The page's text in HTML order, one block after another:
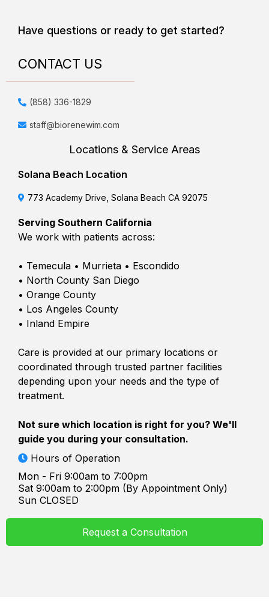
Have questions or ready to get started?
CONTACT US
(858) 336-1829
staff@biorenewim.com
Locations & Service Areas
Solana Beach Location
773 Academy Drive, Solana Beach CA 92075
Serving Southern California
We work with patients across:
• Temecula • Murrieta • Escondido
• North County San Diego
• Orange County
• Los Angeles County
• Inland Empire
Care is provided at our primary locations or
coordinated through trusted partner facilities
depending upon your needs and the type of
treatment.
Not sure which location is right for you? We'll
guide you during your consultation.
Hours of Operation
Mon - Fri 9:00am to 7:00pm
Sat 9:00am to 2:00pm (By Appointment Only)
Sun CLOSED
Request a Consultation